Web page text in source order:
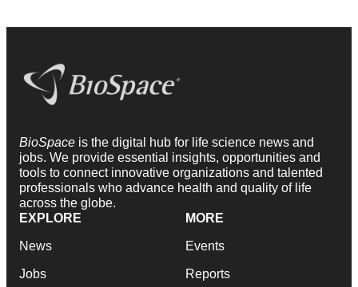
BioSpace is the digital hub for life science news and
jobs. We provide essential insights, opportunities and
tools to connect innovative organizations and talented
professionals who advance health and quality of life
across the globe.
EXPLORE
News
Jobs
MORE
Events
Reports